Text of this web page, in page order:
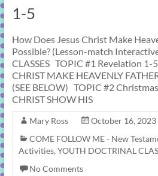
1-5
How Does Jesus Christ Make
Possible? (Lesson-match
CLASSES TOPIC #1 Revelation 1-
CHRIST MAKE HEAVENLY
(SEE BELOW) TOPIC #2
CHRIST SHOW HIS
Mary Ross
October 16, 2023
COME FOLLOW ME - New
Activities, YOUTH DOCTRINAL
No Comments